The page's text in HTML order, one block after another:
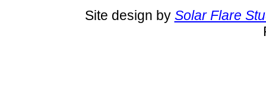
Site design by Solar Flare